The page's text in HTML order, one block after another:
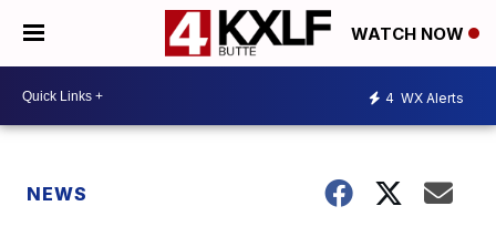
WATCH NOW
4 WX Alerts
NEWS